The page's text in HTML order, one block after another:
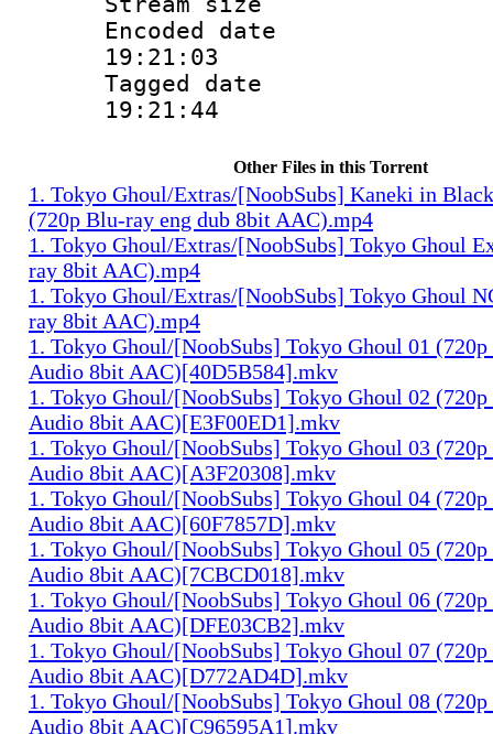
Encoded date
19:21:03
Tagged date :
19:21:44
Other Files in this Torrent
1. Tokyo Ghoul/Extras/[NoobSubs] Kaneki in
(720p Blu-ray eng dub 8bit AAC).mp4
1. Tokyo Ghoul/Extras/[NoobSubs] Tokyo Ghoul
ray 8bit AAC).mp4
1. Tokyo Ghoul/Extras/[NoobSubs] Tokyo Ghoul
ray 8bit AAC).mp4
1. Tokyo Ghoul/[NoobSubs] Tokyo Ghoul 01
Audio 8bit AAC)[40D5B584].mkv
1. Tokyo Ghoul/[NoobSubs] Tokyo Ghoul 02
Audio 8bit AAC)[E3F00ED1].mkv
1. Tokyo Ghoul/[NoobSubs] Tokyo Ghoul 03
Audio 8bit AAC)[A3F20308].mkv
1. Tokyo Ghoul/[NoobSubs] Tokyo Ghoul 04
Audio 8bit AAC)[60F7857D].mkv
1. Tokyo Ghoul/[NoobSubs] Tokyo Ghoul 05
Audio 8bit AAC)[7CBCD018].mkv
1. Tokyo Ghoul/[NoobSubs] Tokyo Ghoul 06
Audio 8bit AAC)[DFE03CB2].mkv
1. Tokyo Ghoul/[NoobSubs] Tokyo Ghoul 07
Audio 8bit AAC)[D772AD4D].mkv
1. Tokyo Ghoul/[NoobSubs] Tokyo Ghoul 08
Audio 8bit AAC)[C96595A1].mkv